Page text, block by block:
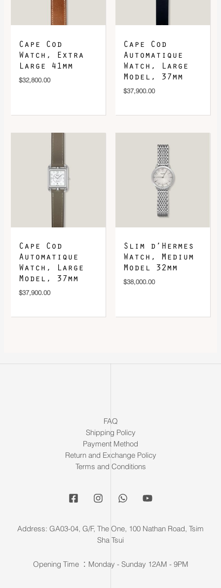
DOWNLOAD QR 🠋
Cape Cod
Watch, Extra
Large 41mm
$32,800.00
Cape Cod
Automatique
Watch, Large
Model, 37mm
$37,900.00
Cape Cod
Automatique
Watch, Large
Model, 37mm
$37,900.00
Slim d’Hermes
Watch, Medium
Model 32mm
$38,000.00
FAQ
Shipping Policy
Payment Method
Return and Exchange Policy
Terms and Conditions
Address: GA03-04, G/F, The One, 100 Nathan Road, Tsim
Sha Tsui
Opening Time ：Monday - Sunday 12AM - 9PM